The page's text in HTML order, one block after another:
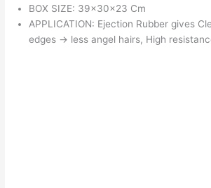
BOX SIZE: 39x30x23 Cm
APPLICATION: Ejection Rubber gives
edges → less angel hairs, High